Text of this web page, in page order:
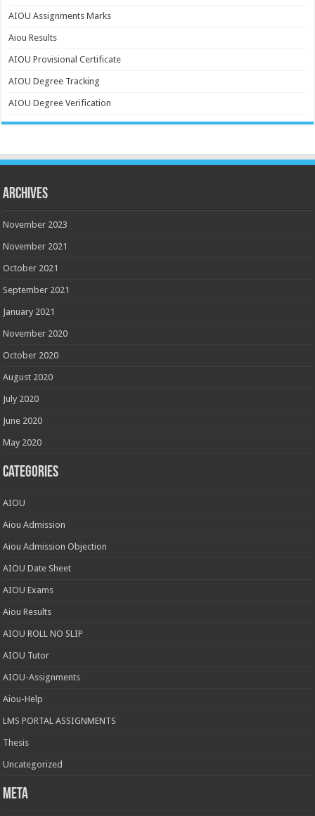
AIOU Assignments Marks
Aiou Results
AIOU Provisional Certificate
AIOU Degree Tracking
AIOU Degree Verification
Archives
November 2023
November 2021
October 2021
September 2021
January 2021
November 2020
October 2020
August 2020
July 2020
June 2020
May 2020
Categories
AIOU
Aiou Admission
Aiou Admission Objection
AIOU Date Sheet
AIOU Exams
Aiou Results
AIOU ROLL NO SLIP
AIOU Tutor
AIOU-Assignments
Aiou-Help
LMS PORTAL ASSIGNMENTS
Thesis
Uncategorized
Meta